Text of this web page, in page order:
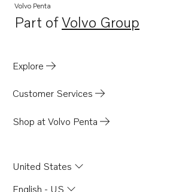
Volvo Penta
Part ofVolvo Group
Opens in a new tab
Explore
Customer Services
Shop at Volvo Penta
United States
English - US